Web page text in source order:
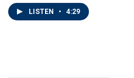
LISTEN • 4:29